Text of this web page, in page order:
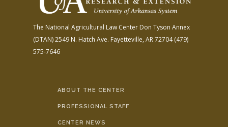
The National Agricultural Law Center Don Tyson Annex
(DTAN)2549 N. Hatch Ave. Fayetteville, AR 72704(479)
575-7646
ABOUT THE CENTER
PROFESSIONAL STAFF
CENTER NEWS